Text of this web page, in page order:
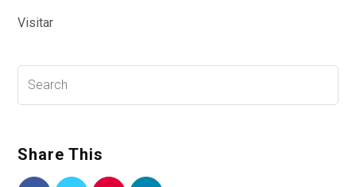
Visitar
Share This